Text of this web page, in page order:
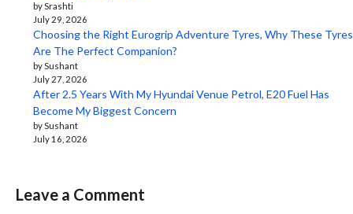
by Srashti
July 29, 2026
Choosing the Right Eurogrip Adventure Tyres, Why These Tyres
Are The Perfect Companion?
by Sushant
July 27, 2026
After 2.5 Years With My Hyundai Venue Petrol, E20 Fuel Has
Become My Biggest Concern
by Sushant
July 16, 2026
Leave a Comment